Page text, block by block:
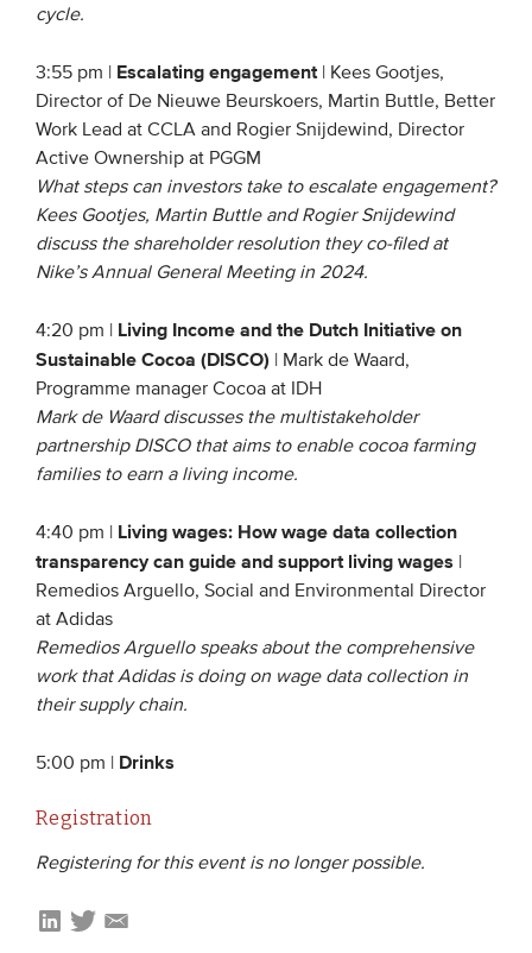
cycle.
3:55 pm | Escalating engagement| Kees Gootjes,
Director of De Nieuwe Beurskoers, Martin Buttle, Better
Work Lead at CCLA and Rogier Snijdewind, Director
Active Ownership at PGGM
What steps can investors take to escalate engagement?
Kees Gootjes, Martin Buttle and Rogier Snijdewind
discuss the shareholder resolution they co-filed at
Nike’s Annual General Meeting in 2024.
4:20 pm | Living Income and the Dutch Initiative on
Sustainable Cocoa (DISCO) | Mark de Waard,
Programme manager Cocoa at IDH
Mark de Waard discusses the multistakeholder
partnership DISCO that aims to enable cocoa farming
families to earn a living income.
4:40 pm | Living wages: How wage data collection
transparency can guide and support living wages
Remedios Arguello, Social and Environmental Director
at Adidas
Remedios Arguello speaks about the comprehensive
work that Adidas is doing on wage data collection in
their supply chain.
5:00 pm | Drinks
Registration
Registering for this event is no longer possible.